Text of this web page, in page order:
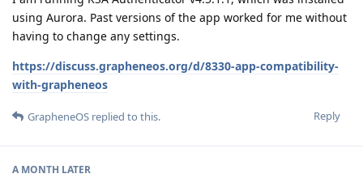
using Aurora. Past versions of the app worked for me without
having to change any settings.
https://discuss.grapheneos.org/d/8330-app-compatibility-
with-grapheneos
Reply
GrapheneOS replied to this.
A MONTH LATER